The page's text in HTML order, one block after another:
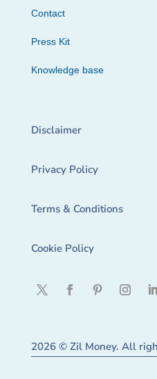
Contact
Press Kit
Knowledge base
Disclaimer
Privacy Policy
Terms & Conditions
Cookie Policy
2026 © Zil Money. All